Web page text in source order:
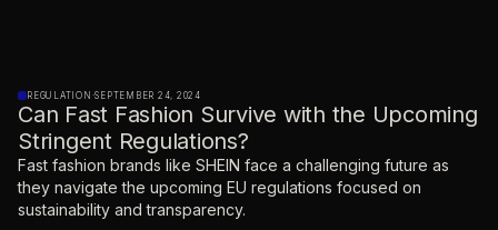
REGULATION ·SEPTEMBER 24, 2024
Can Fast Fashion Survive with the Upcoming
Stringent Regulations?
Fast fashion brands like SHEIN face a challenging future as
they navigate the upcoming EU regulations focused on
sustainability and transparency.